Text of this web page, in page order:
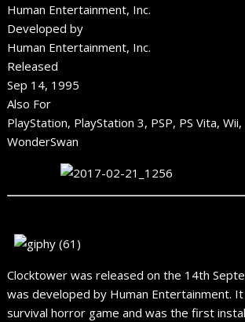
Human Entertainment, Inc.
Developed by
Human Entertainment, Inc.
Released
Sep 14, 1995
Also For
PlayStation, PlayStation 3, PSP, PS Vita,
WonderSwan
Clocktower was released on the 14th
was developed by Human Entertainment. It
survival horror game and was the first